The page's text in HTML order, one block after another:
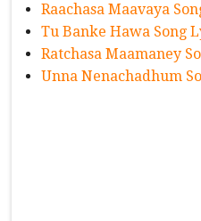
Raachasa Maavaya
Tu Banke Hawa Song
Ratchasa Maamaney
Unna Nenachadhum